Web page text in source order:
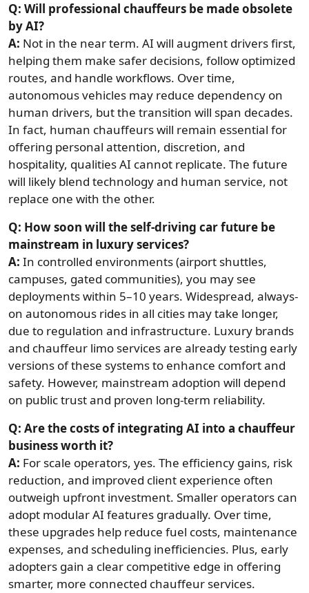
Q: Will professional chauffeurs be made obsolete
by AI?
A: Not in the near term. AI will augment drivers first,
helping them make safer decisions, follow optimized
routes, and handle workflows. Over time,
autonomous vehicles may reduce dependency on
human drivers, but the transition will span decades.
In fact, human chauffeurs will remain essential for
offering personal attention, discretion, and
hospitality, qualities AI cannot replicate. The future
will likely blend technology and human service, not
replace one with the other.
Q: How soon will the self-driving car future be
mainstream in luxury services?
A: In controlled environments (airport shuttles,
campuses, gated communities), you may see
deployments within 5–10 years. Widespread, always-
on autonomous rides in all cities may take longer,
due to regulation and infrastructure. Luxury brands
and chauffeur limo services are already testing early
versions of these systems to enhance comfort and
safety. However, mainstream adoption will depend
on public trust and proven long-term reliability.
Q: Are the costs of integrating AI into a chauffeur
business worth it?
A: For scale operators, yes. The efficiency gains, risk
reduction, and improved client experience often
outweigh upfront investment. Smaller operators can
adopt modular AI features gradually. Over time,
these upgrades help reduce fuel costs, maintenance
expenses, and scheduling inefficiencies. Plus, early
adopters gain a clear competitive edge in offering
smarter, more connected chauffeur services.